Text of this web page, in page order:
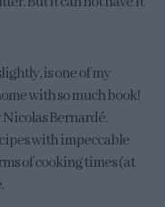
is one of my
with so much book!
Nicolas Bernardé.
with impeccable
of cooking times (at